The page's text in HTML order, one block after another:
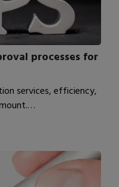
processes for
services, efficiency,